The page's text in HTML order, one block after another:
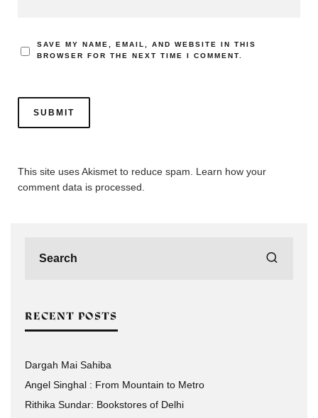
SAVE MY NAME, EMAIL, AND WEBSITE IN THIS
BROWSER FOR THE NEXT TIME I COMMENT.
This site uses Akismet to reduce spam. Learn how your
comment data is processed.
RECENT POSTS
Dargah Mai Sahiba
Angel Singhal : From Mountain to Metro
Rithika Sundar: Bookstores of Delhi